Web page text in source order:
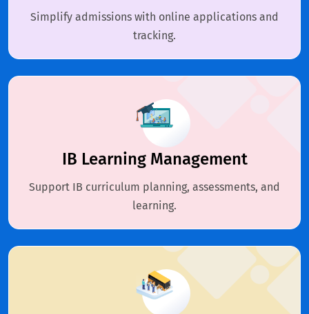
Simplify admissions with online applications and
tracking.
IB Learning Management
Support IB curriculum planning, assessments, and
learning.